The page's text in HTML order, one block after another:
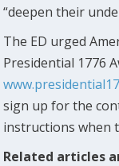
“deepen their
The ED urged
Presidential 1776
sign up for the
instructions when
Related articles